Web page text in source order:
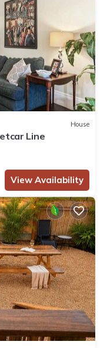
House
Line
View Availability